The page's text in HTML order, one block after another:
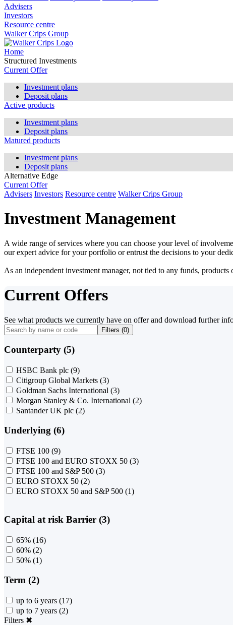
Advisers
Investors
Resource centre
Walker Crips Group
Home
Structured Investments
Current Offer
Investment plans
Deposit plans
Active products
Investment plans
Deposit plans
Matured products
Investment plans
Deposit plans
Alternative Edge
Current Offer
Advisers Investors Resource centre Walker Crips Group
Investment Management
A wide range of services where you can choose your level of
our expert advice for your portfolio or entrust the decisions to your
As an independent investment manager, not tied to any funds,
Current Offers
See what products we currently have on offer and download further
Filters (0)
Counterparty (5)
HSBC Bank plc (9)
Citigroup Global Markets (3)
Goldman Sachs International (3)
Morgan Stanley & Co. International (2)
Santander UK plc (2)
Underlying (6)
FTSE 100 (9)
FTSE 100 and EURO STOXX 50 (3)
FTSE 100 and S&P 500 (3)
EURO STOXX 50 (2)
EURO STOXX 50 and S&P 500 (1)
Capital at risk Barrier (3)
65% (16)
60% (2)
50% (1)
Term (2)
up to 6 years (17)
up to 7 years (2)
Filters ✖